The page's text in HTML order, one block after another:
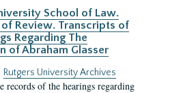
School of Law.
Review. Transcripts of
Regarding The
of Abraham Glasser
Rutgers University Archives
records of the hearings regarding